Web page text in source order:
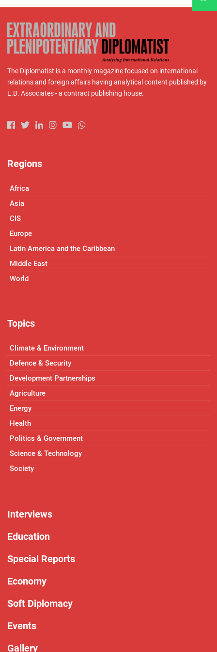
The Diplomatist is a monthly magazine focused on international
relations and foreign affairs having analytical content published by
L.B. Associates - a contract publishing house.
Regions
Africa
Asia
CIS
Europe
Latin America and the Caribbean
Middle East
World
Topics
Climate & Environment
Defence & Security
Development Partnerships
Agriculture
Energy
Health
Politics & Government
Science & Technology
Society
Interviews
Education
Special Reports
Economy
Soft Diplomacy
Events
Gallery